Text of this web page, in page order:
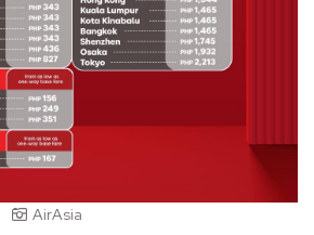
AirAsia